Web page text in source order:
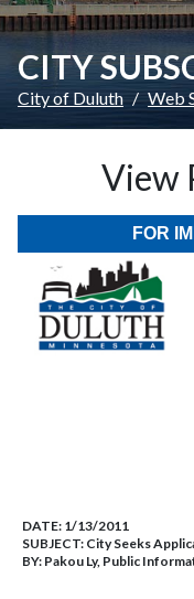
CITY
City of Duluth Web
View
FOR
DATE: 1/13/2011
SUBJECT: City Seeks
BY: Pakou Ly, Public